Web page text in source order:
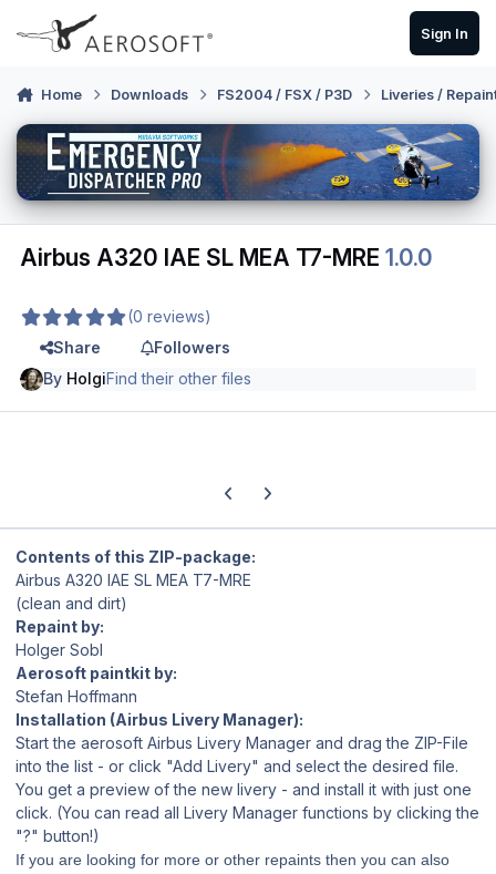
Skip to content
Sign In
Home Downloads FS2004 / FSX / P3D Liveries /
Airbus A320 IAE SL MEA T7-MRE1.0.0
(0 reviews)
Share
Followers
By HolgiFind their other files
Previous carousel slide
Next carousel slide
Contents of this ZIP-package:
Airbus A320 IAE SL MEA T7-MRE
(clean and dirt)
Repaint by:
Holger Sobl
Aerosoft paintkit by:
Stefan Hoffmann
Installation (Airbus Livery Manager):
Start the aerosoft Airbus Livery Manager and drag the ZIP-File
into the list - or click "Add Livery" and select the desired file.
You get a preview of the new livery - and install it with just one
click. (You can read all Livery Manager functions by clicking the
"?" button!)
If you are looking for more or other repaints then you can also